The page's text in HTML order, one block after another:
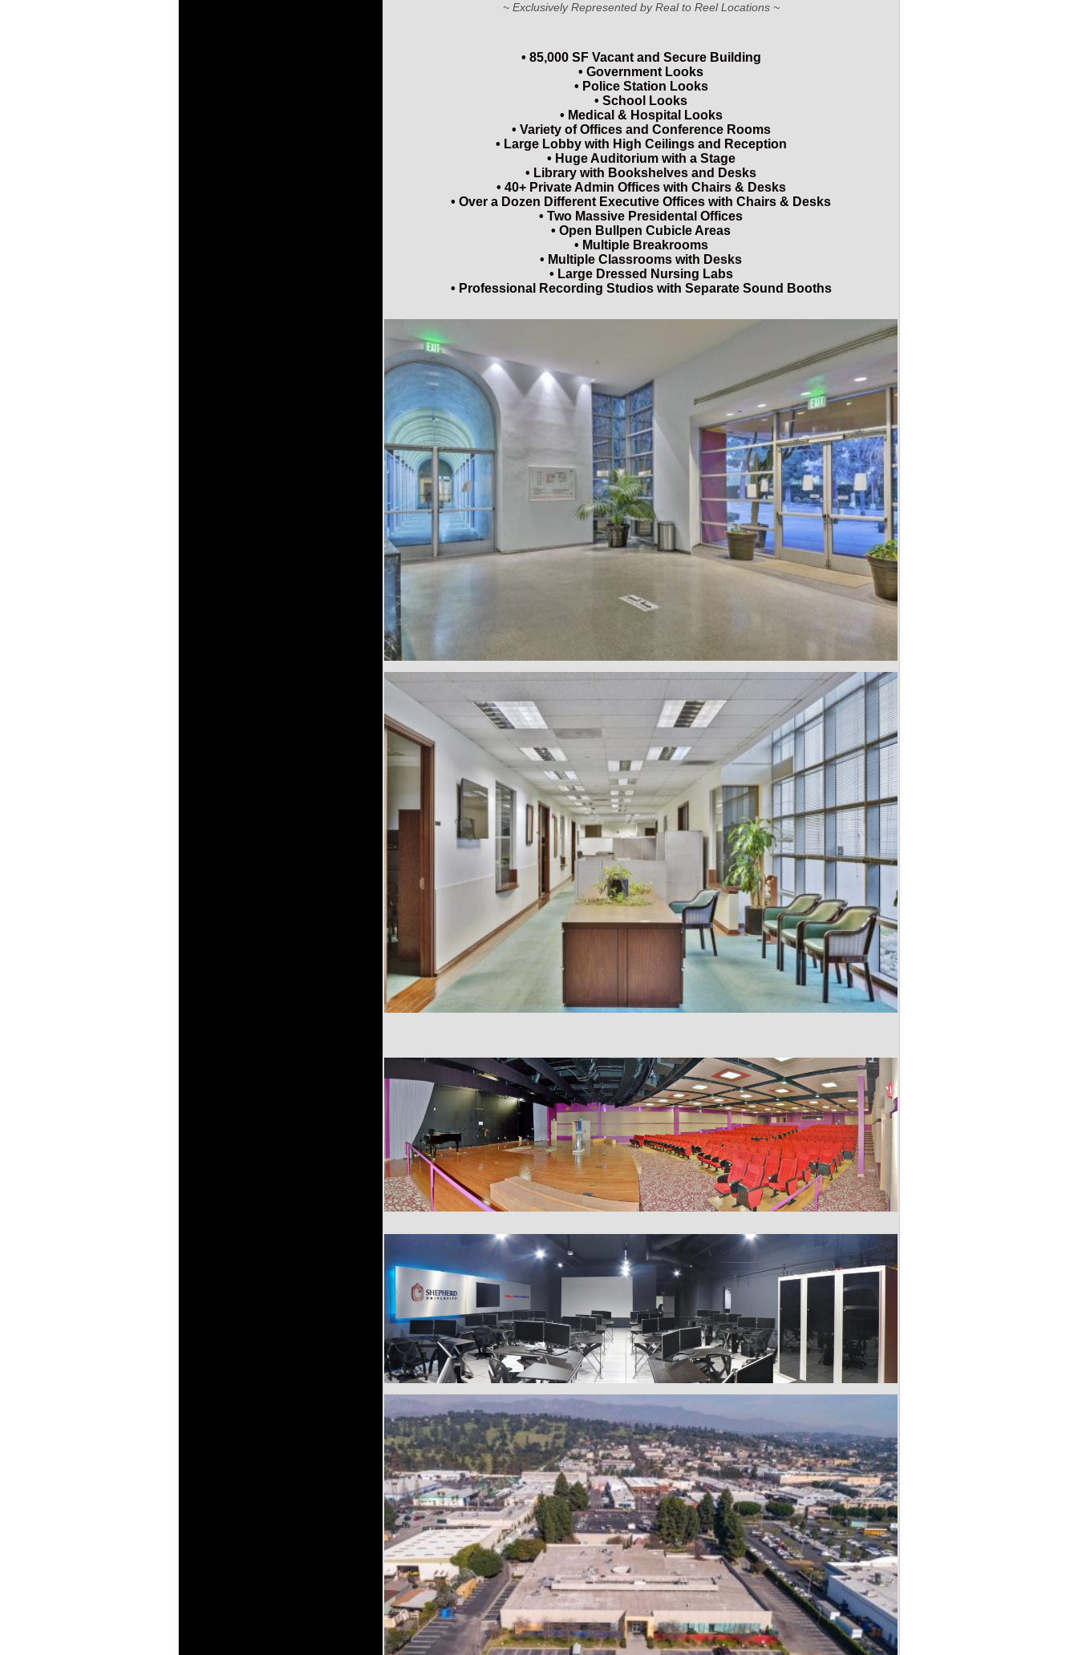
~ Exclusively Represented by Real to Reel Locations ~
• 85,000 SF Vacant and Secure Building
• Government Looks
• Police Station Looks
• School Looks
• Medical & Hospital Looks
• Variety of Offices and Conference Rooms
• Large Lobby with High Ceilings and Reception
• Huge Auditorium with a Stage
• Library with Bookshelves and Desks
• 40+ Private Admin Offices with Chairs & Desks
• Over a Dozen Different Executive Offices with Chairs & Desks
• Two Massive Presidental Offices
• Open Bullpen Cubicle Areas
• Multiple Breakrooms
• Multiple Classrooms with Desks
• Large Dressed Nursing Labs
• Professional Recording Studios with Separate Sound Booths